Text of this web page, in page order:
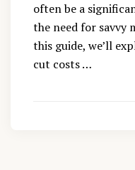
often be a
the need for savvy
this guide, we’ll
cut costs …